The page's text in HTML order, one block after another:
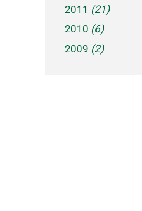
2011 (21)
2010 (6)
2009 (2)